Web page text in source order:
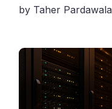
by Taher Pardawala